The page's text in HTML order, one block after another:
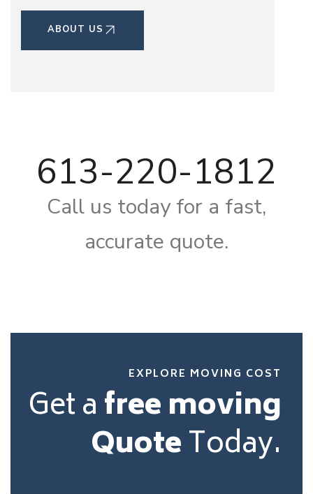
ABOUT US
613-220-1812
Call us today for a fast,
accurate quote.
EXPLORE MOVING COST
Get afree moving
QuoteToday.